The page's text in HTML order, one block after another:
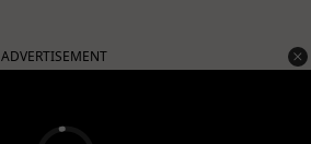
ADVERTISEMENT